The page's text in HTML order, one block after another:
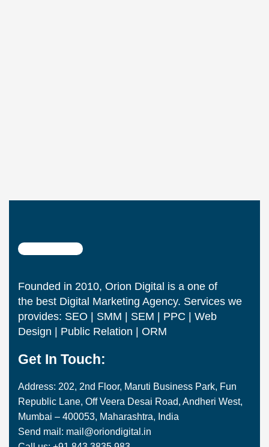
Founded in 2010, Orion Digital is a one of
the best Digital Marketing Agency. Services we
provides: SEO | SMM | SEM | PPC | Web
Design | Public Relation | ORM
Get In Touch:
Address: 202, 2nd Floor, Maruti Business Park, Fun
Republic Lane, Off Veera Desai Road, Andheri West,
Mumbai – 400053, Maharashtra, India
Send mail: mail@oriondigital.in